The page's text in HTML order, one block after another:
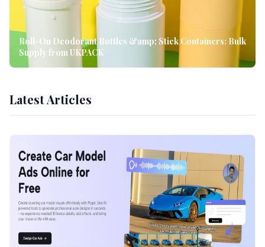
Roll-On Deodorant Bottles &amp; Stick Containers: Bulk
Supply from UKPACK
Latest Articles